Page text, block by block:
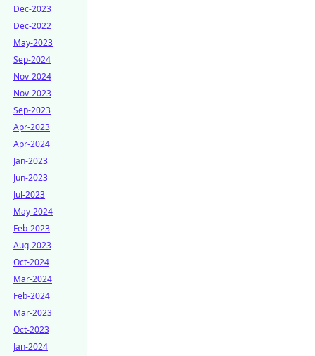
Dec-2023
Dec-2022
May-2023
Sep-2024
Nov-2024
Nov-2023
Sep-2023
Apr-2023
Apr-2024
Jan-2023
Jun-2023
Jul-2023
May-2024
Feb-2023
Aug-2023
Oct-2024
Mar-2024
Feb-2024
Mar-2023
Oct-2023
Jan-2024